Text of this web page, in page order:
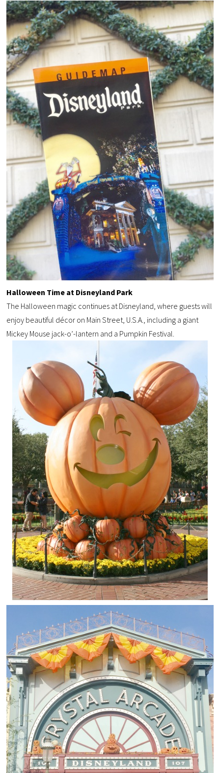
Halloween Time at Disneyland Park
The Halloween magic continues at Disneyland, where guests will
enjoy beautiful décor on Main Street, U.S.A., including a giant
Mickey Mouse jack-o’-lantern and a Pumpkin Festival.